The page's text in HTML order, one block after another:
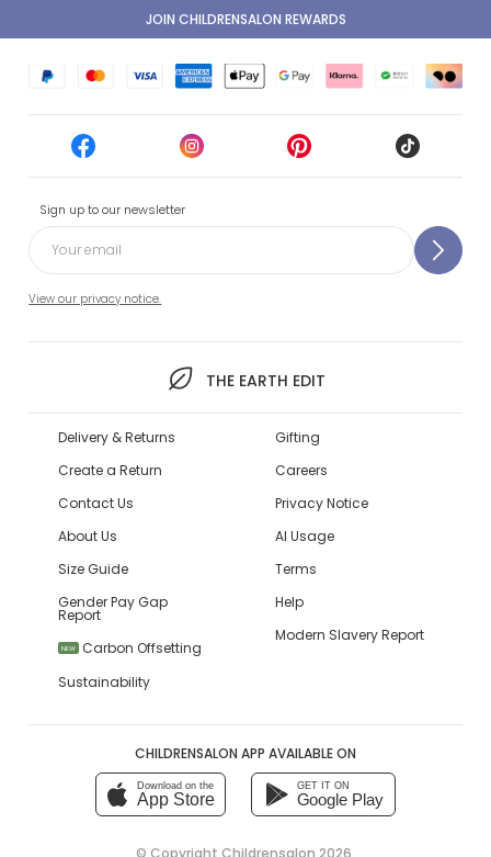
Sign up to our newsletter
View our privacy notice.
THE EARTH EDIT
JOIN CHILDRENSALON REWARDS
Delivery & Returns
Create a Return
Contact Us
About Us
Size Guide
Gender Pay Gap
Report
NEW
Carbon Offsetting
Sustainability
Gifting
Careers
Privacy Notice
AI Usage
Terms
Help
Modern Slavery Report
CHILDRENSALON APP AVAILABLE ON
Download on the
App Store
GET IT ON
Google Play
© Copyright Childrensalon 2026